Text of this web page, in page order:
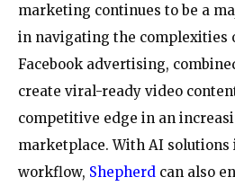
marketing continues to be a
in navigating the complexities
Facebook advertising,
create viral-ready video
competitive edge in an
marketplace. With AI
workflow, Shepherd can also